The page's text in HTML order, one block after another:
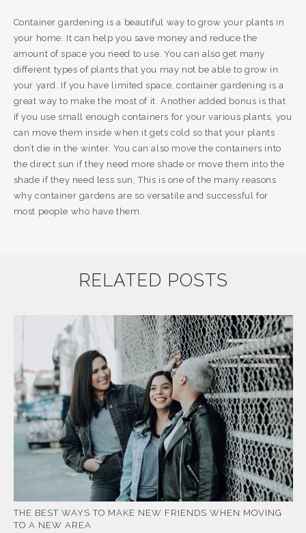
Container gardening is a beautiful way to grow your plants in
your home. It can help you save money and reduce the
amount of space you need to use. You can also get many
different types of plants that you may not be able to grow in
your yard. If you have limited space, container gardening is a
great way to make the most of it. Another added bonus is that
if you use small enough containers for your various plants, you
can move them inside when it gets cold so that your plants
don’t die in the winter. You can also move the containers into
the direct sun if they need more shade or move them into the
shade if they need less sun, This is one of the many reasons
why container gardens are so versatile and successful for
most people who have them.
RELATED POSTS
THE BEST WAYS TO MAKE NEW FRIENDS WHEN MOVING
TO A NEW AREA